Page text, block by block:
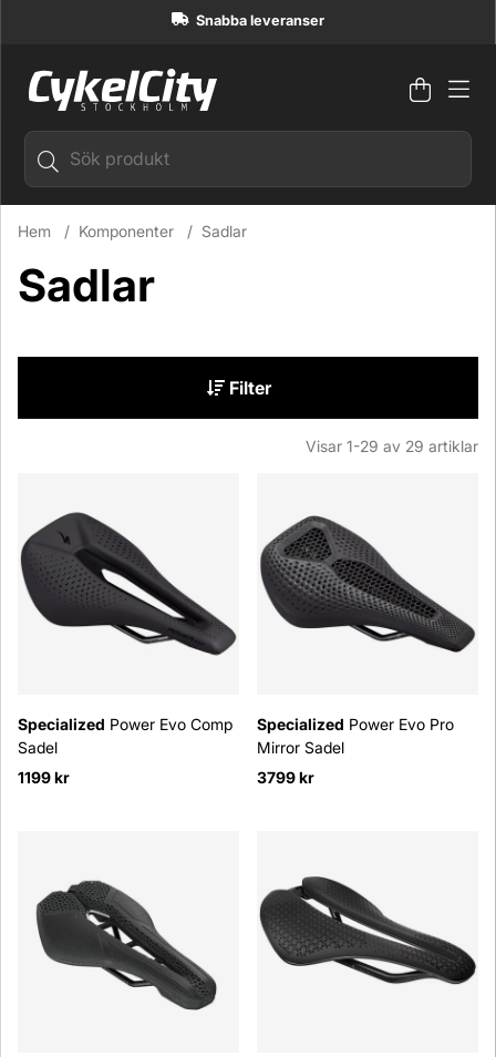
Snabba leveranser
Antal i
.
Hem Komponenter Sadlar
Sadlar
Filter
Visar 1-29 av 29 artiklar
Specialized Power Evo Comp
Sadel
1199 kr
Specialized Power Evo Pro
Mirror Sadel
3799 kr